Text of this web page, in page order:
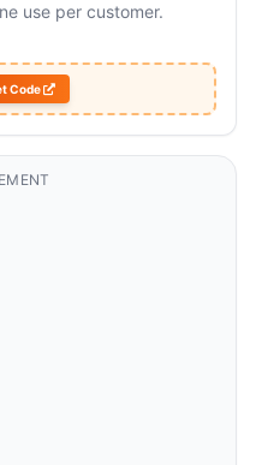
use per customer.
Code